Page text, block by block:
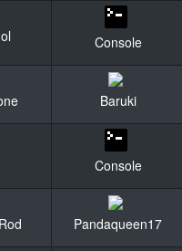
Console
Baruki
Console
Pandaqueen17